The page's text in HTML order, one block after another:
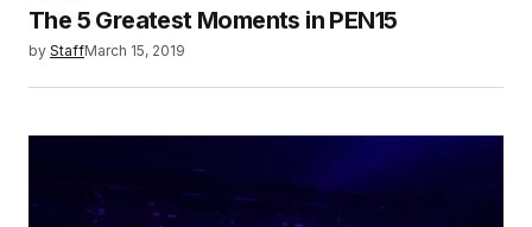
The 5 Greatest Moments in PEN15
by StaffMarch 15, 2019